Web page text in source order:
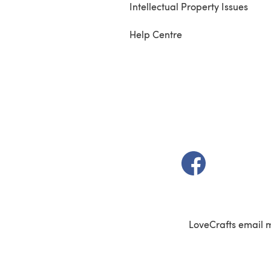
Intellectual Property Issues
Help Centre
(opens in a new
LoveCrafts email